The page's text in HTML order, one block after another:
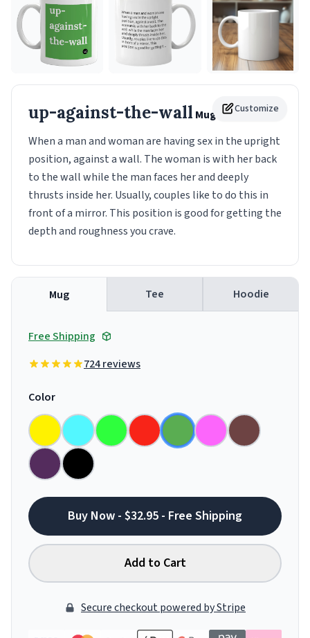
Customize
up-against-the-wall Mug
When a man and woman are having sex in the upright
position, against a wall. The woman is with her back
to the wall while the man faces her and deeply
thrusts inside her. Usually, couples like to do this in
front of a mirror. This position is good for getting the
depth and roughness you crave.
Mug Tee Hoodie
Free Shipping
724 reviews
Color
Buy Now - $32.95 - Free Shipping
Add to Cart
Secure checkout powered by Stripe